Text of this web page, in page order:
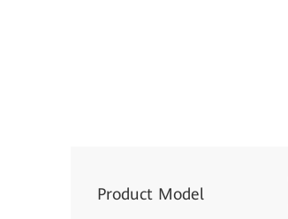
Product Model